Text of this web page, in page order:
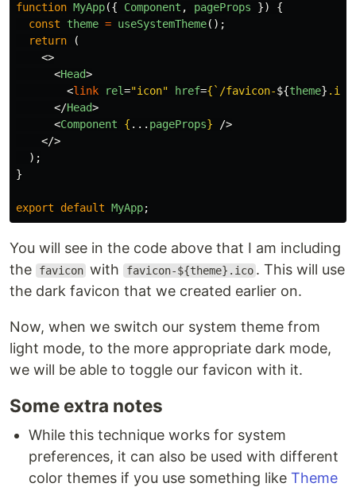
function MyApp({ Component , pageProps })
{
const
theme = useSystemTheme();
return
(
<>
<Head>
<link rel="icon" href={ `/favicon-${theme}
</Head>
<Component { ... pageProps}
/>
</>
);
}
export default MyApp;
You will see in the code above that I am including
the
favicon with favicon-${theme}.ico . This will use
the dark favicon that we created earlier on.
Now, when we switch our system theme from
light mode, to the more appropriate dark mode,
we will be able to toggle our favicon with it.
Some extra notes
While this technique works for system
preferences, it can also be used with different
color themes if you use something like Theme